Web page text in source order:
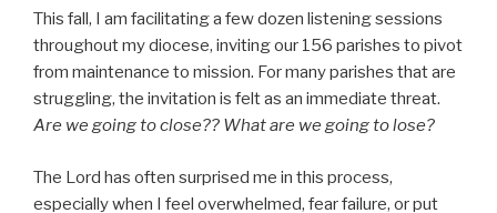
This fall, I am facilitating a few dozen listening sessions
throughout my diocese, inviting our 156 parishes to pivot
from maintenance to mission. For many parishes that are
struggling, the invitation is felt as an immediate threat.
Are we going to close?? What are we going to lose?
The Lord has often surprised me in this process,
especially when I feel overwhelmed, fear failure, or put